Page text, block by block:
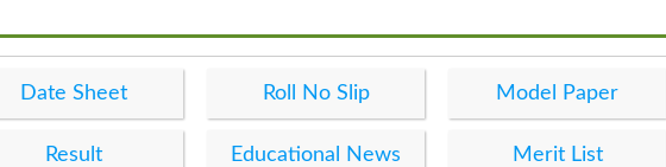
Date Sheet Roll No Slip Model Paper
Result Educational News Merit List